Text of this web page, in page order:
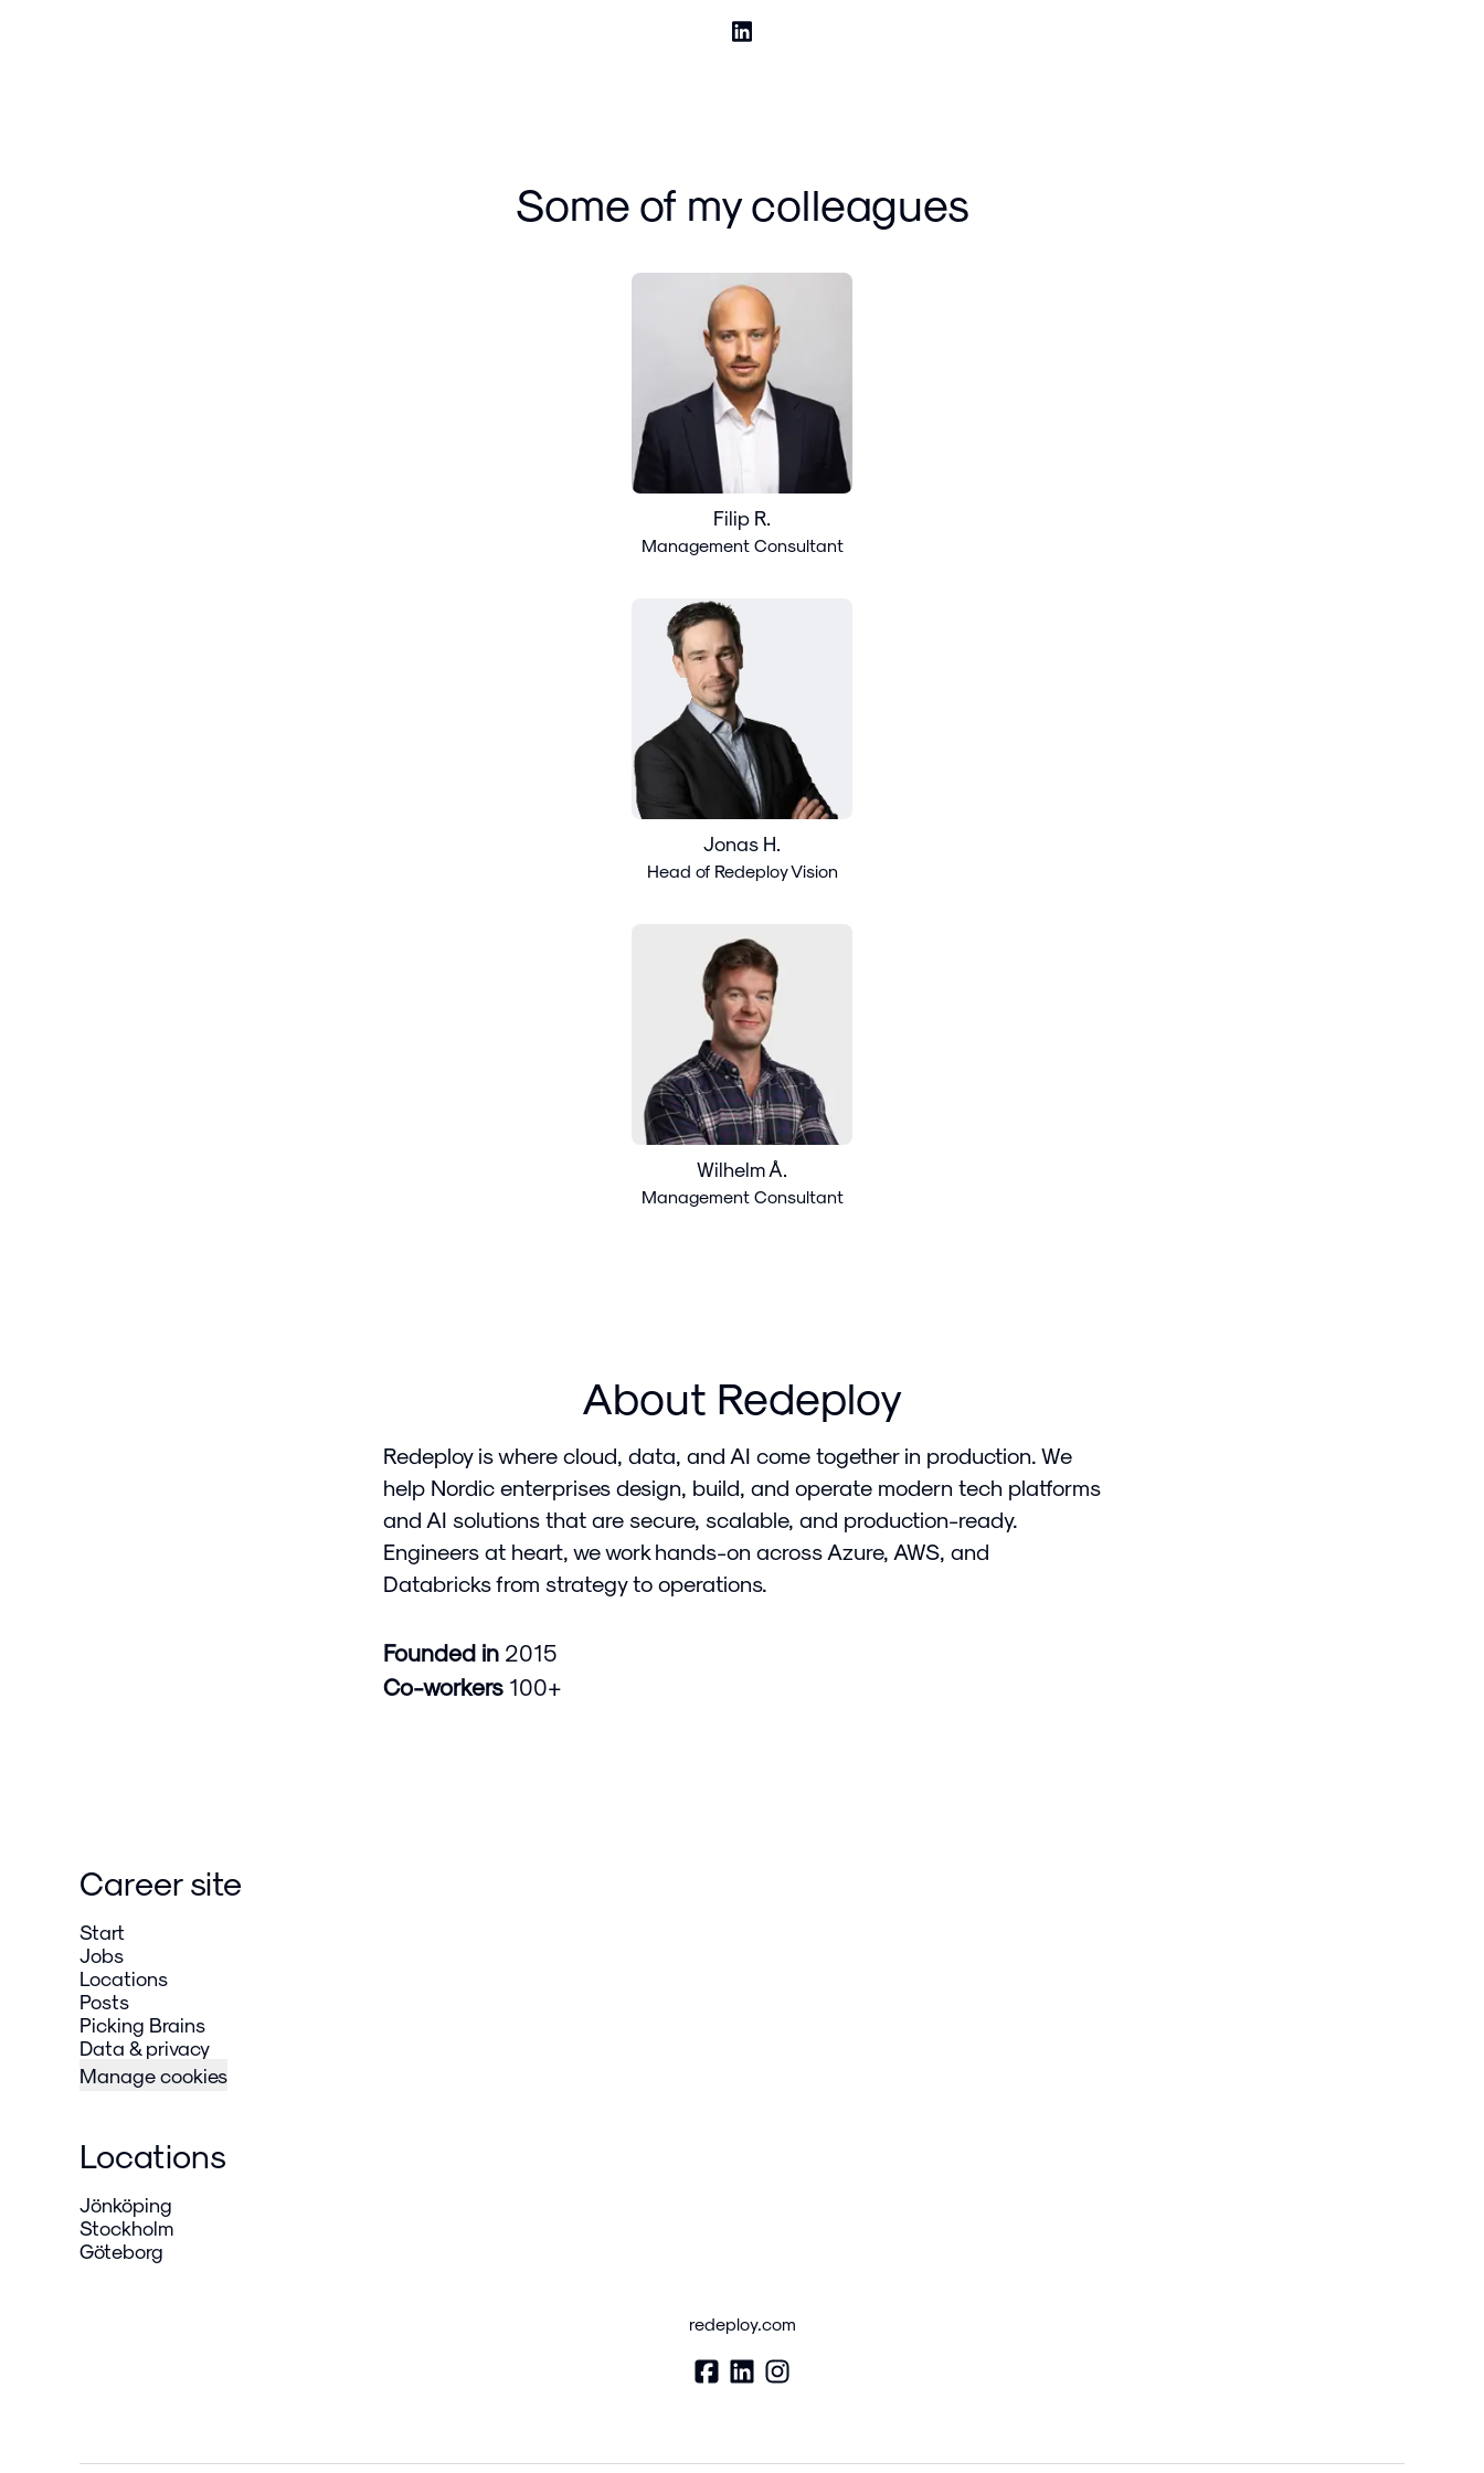
Some of my colleagues
Filip R.
Management Consultant
Jonas H.
Head of Redeploy Vision
Wilhelm Å.
Management Consultant
About Redeploy
Redeploy is where cloud, data, and AI come together in production. We
help Nordic enterprises design, build, and operate modern tech platforms
and AI solutions that are secure, scalable, and production-ready.
Engineers at heart, we work hands-on across Azure, AWS, and
Databricks from strategy to operations.
Founded in 2015
Co-workers 100+
Career site
Start
Jobs
Locations
Posts
Picking Brains
Data & privacy
Manage cookies
Locations
Jönköping
Stockholm
Göteborg
redeploy.com